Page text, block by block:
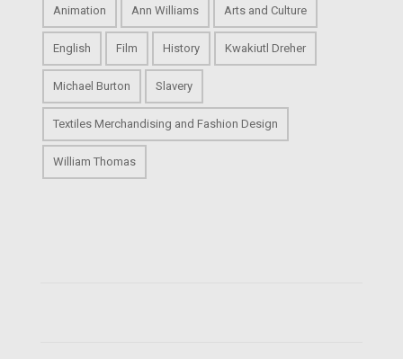
Animation Ann Williams Arts and Culture
English Film History Kwakiutl Dreher
Michael Burton Slavery
Textiles Merchandising and Fashion Design
William Thomas